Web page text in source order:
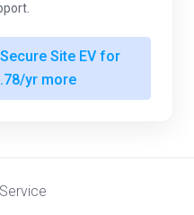
Site EV for
yr more